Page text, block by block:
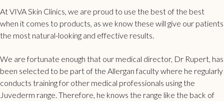
At VIVA Skin Clinics, we are proud to use the best of the best
when it comes to products, as we know these will give our patients
the most natural-looking and effective results.
We are fortunate enough that our medical director, Dr Rupert, has
been selected to be part of the Allergan faculty where he regularly
conducts training for other medical professionals using the
Juvederm range. Therefore, he knows the range like the back of